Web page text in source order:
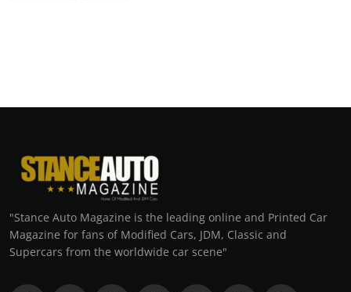
"Stance Auto Magazine is the leading online and Printed Car
Magazine for fans of Modified Cars, JDM, Classic and
Supercars from the worldwide car scene"